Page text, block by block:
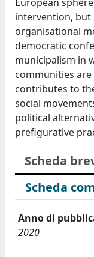
intervention, but
organisational
democratic
municipalism in
communities
contributes to
social
political
prefigurative
Scheda
Scheda
Anno di
2020